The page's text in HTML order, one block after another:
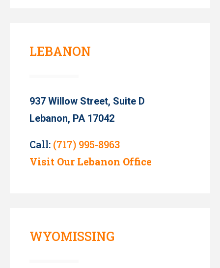
LEBANON
937 Willow Street, Suite D
Lebanon, PA 17042
Call: (717) 995-8963
Visit Our Lebanon Office
WYOMISSING